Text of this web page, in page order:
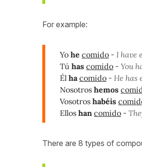
For example:
Yo he comido - I have
Tú has comido - You
Él ha comido - He has
Nosotros hemos
Vosotros habéis
Ellos han comido -
There are 8 types of